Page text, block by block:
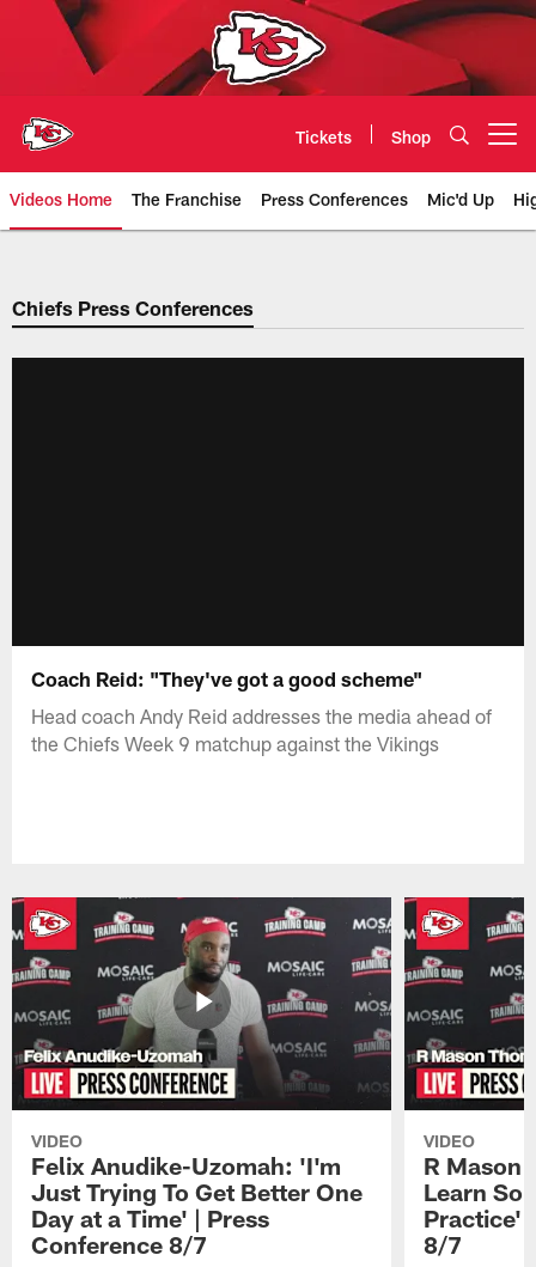
Tickets Shop
Videos Home The Franchise Press Conferences Mic'd Up
Chiefs Video | Kansas City
Chiefs Press Conferences
Coach Reid: "They've got a good scheme"
Head coach Andy Reid addresses the media ahead of
the Chiefs Week 9 matchup against the Vikings
VIDEO
Felix Anudike-Uzomah: 'I'm
Just Trying To Get Better One
Day at a Time' | Press
Conference 8/7
VIDEO
R Mason
Learn
Practice'
8/7